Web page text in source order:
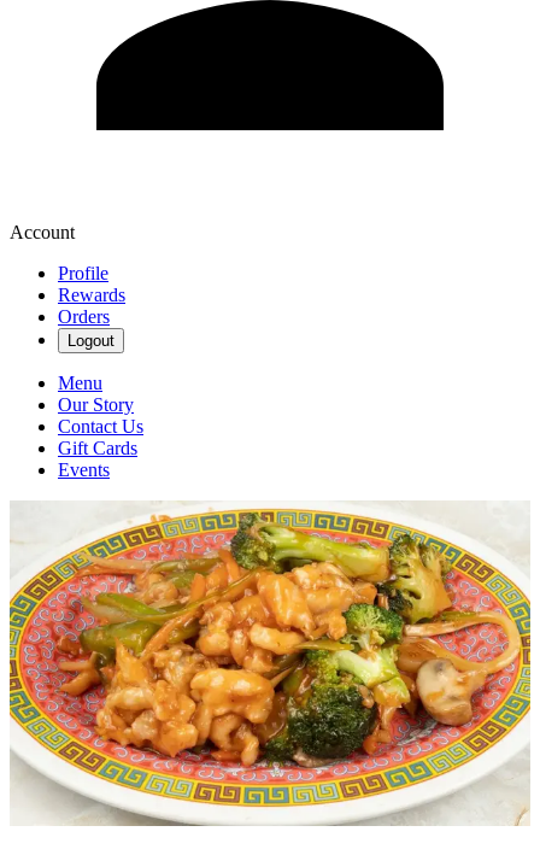
Account
Profile
Rewards
Orders
Logout
Menu
Our Story
Contact Us
Gift Cards
Events